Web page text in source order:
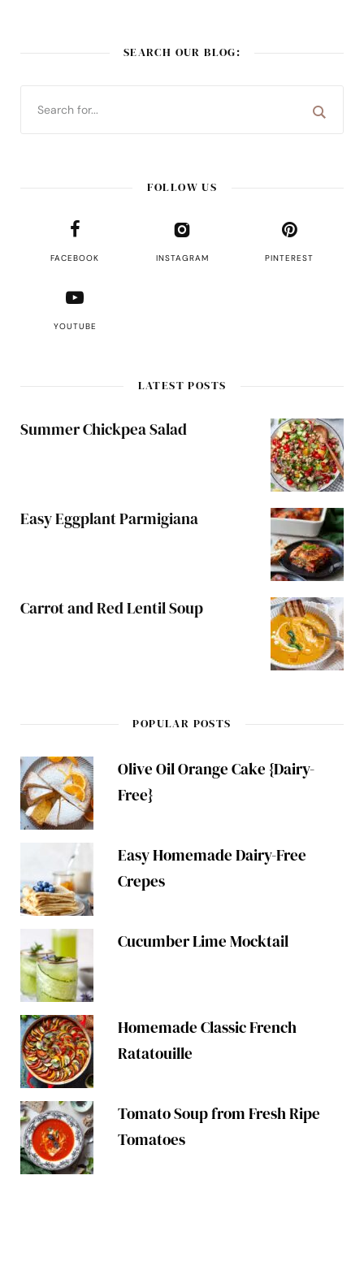
SEARCH OUR BLOG:
FOLLOW US
FACEBOOK INSTAGRAM PINTEREST
YOUTUBE
LATEST POSTS
Summer Chickpea Salad
Easy Eggplant Parmigiana
Carrot and Red Lentil Soup
POPULAR POSTS
Olive Oil Orange Cake {Dairy-
Free}
Easy Homemade Dairy-Free
Crepes
Cucumber Lime Mocktail
Homemade Classic French
Ratatouille
Tomato Soup from Fresh Ripe
Tomatoes